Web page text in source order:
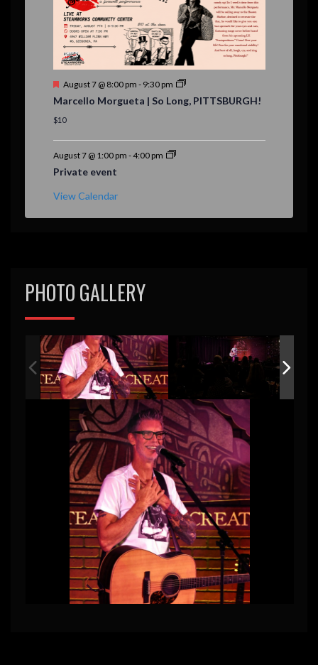
F
a
t
r
d
August 7 @ 8:00 pm - 9:30 pm
Marcello Morgueta | So Long, PITTSBURGH!
$10
August 7 @ 1:00 pm -4:00 pm
Private event
View Calendar
PHOTO GALLERY